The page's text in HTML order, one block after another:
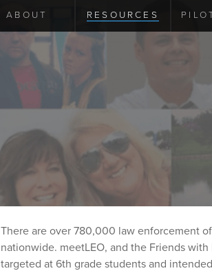
ABOUT RESOURCES
There are over 780,000 law enforcement
nationwide. meetLEO, and the Friends with
targeted at 6th grade students and